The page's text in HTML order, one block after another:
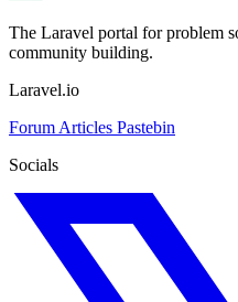
The Laravel portal for problem
community building.
Laravel.io
Forum Articles Pastebin
Socials